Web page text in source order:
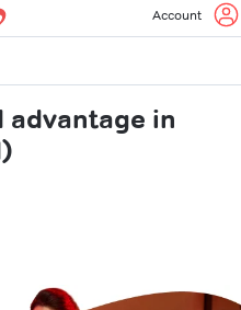
Account
advantage in